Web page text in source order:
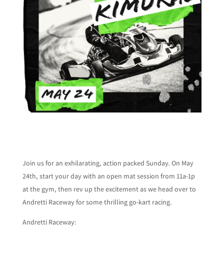
Join us for an exhilarating, action packed Sunday. On May
24th, start your day with an open mat session from 11a-1p
at the gym, then rev up the excitement as we head over to
Andretti Raceway for some thrilling go-kart racing.
Andretti Raceway: